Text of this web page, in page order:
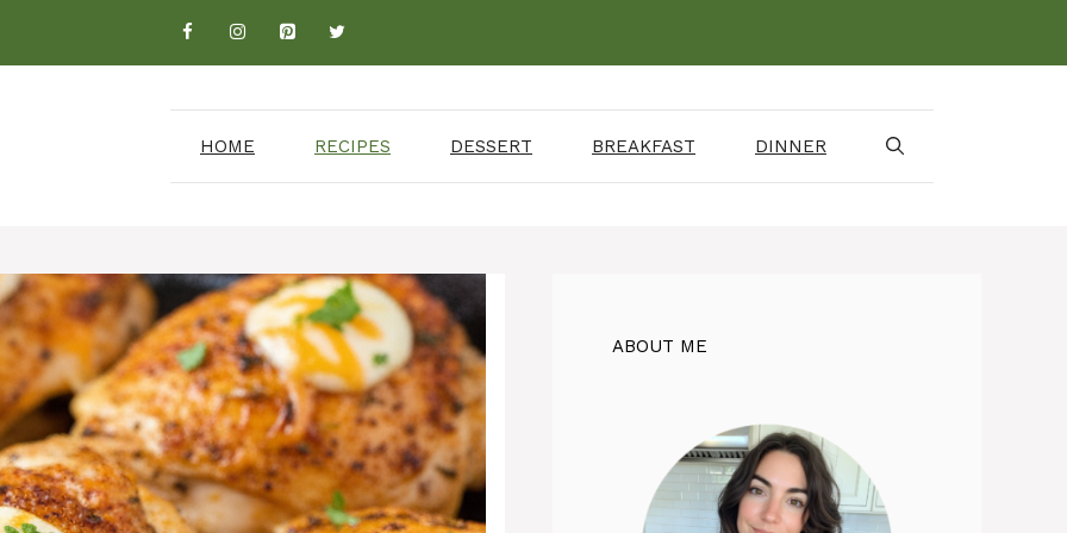
HOME RECIPES DESSERT BREAKFAST DINNER
ABOUT ME